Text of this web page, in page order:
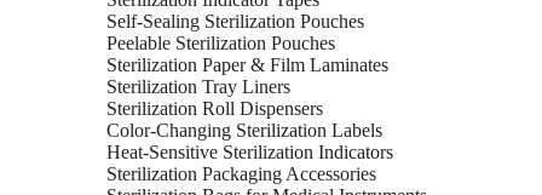
Self-Sealing Sterilization Pouches
Peelable Sterilization Pouches
Sterilization Paper & Film Laminates
Sterilization Tray Liners
Sterilization Roll Dispensers
Color-Changing Sterilization Labels
Heat-Sensitive Sterilization Indicators
Sterilization Packaging Accessories